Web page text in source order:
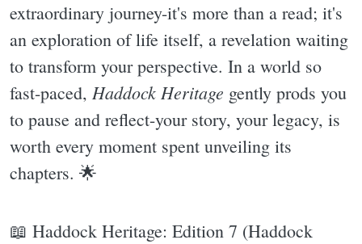
extraordinary journey-it's more than a read; it's
an exploration of life itself, a revelation waiting
to transform your perspective. In a world so
fast-paced, Haddock Heritage gently prods you
to pause and reflect-your story, your legacy, is
worth every moment spent unveiling its
chapters. 🌟
📖 Haddock Heritage: Edition 7 (Haddock